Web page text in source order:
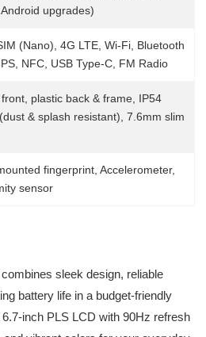
upgrades)
(Nano), 4G LTE, Wi-Fi, Bluetooth
NFC, USB Type-C, FM Radio
plastic back & frame, IP54
& splash resistant), 7.6mm slim
fingerprint, Accelerometer,
sensor
sleek design, reliable
battery life in a budget-friendly
inch PLS LCD with 90Hz refresh